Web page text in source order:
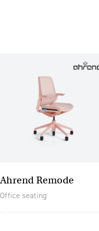
Ahrend Remode
Office seating